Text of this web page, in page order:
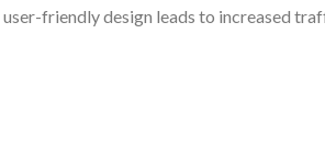
friendly design leads to increased